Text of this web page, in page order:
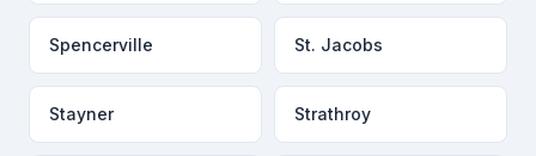
Spencerville St. Jacobs
Stayner Strathroy